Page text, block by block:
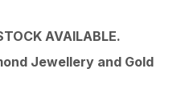
AVAILABLE.
Jewellery and Gold